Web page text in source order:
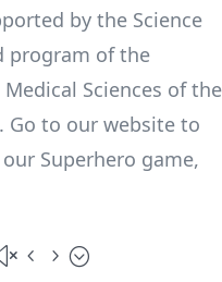
by the Science
program of the
Sciences of the
to our website to
Superhero game,